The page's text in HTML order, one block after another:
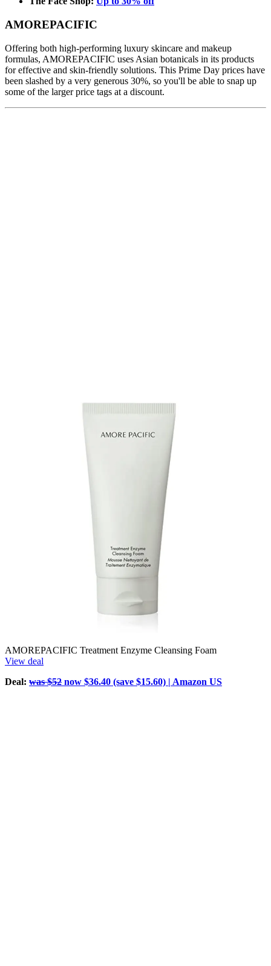
AMOREPACIFIC
Offering both high-performing luxury skincare and makeup
formulas, AMOREPACIFIC uses Asian botanicals in its products
for effective and skin-friendly solutions. This Prime Day prices have
been slashed by a very generous 30%, so you'll be able to snap up
some of the larger price tags at a discount.
AMOREPACIFIC Treatment Enzyme Cleansing Foam
View deal
Deal: was $52 now $36.40 (save $15.60) | Amazon US